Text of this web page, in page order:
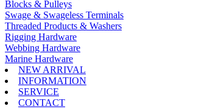
Blocks & Pulleys
Swage & Swageless Terminals
Threaded Products & Washers
Rigging Hardware
Webbing Hardware
Marine Hardware
NEW ARRIVAL
INFORMATION
SERVICE
CONTACT